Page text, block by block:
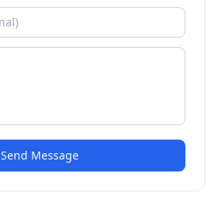
Send Message